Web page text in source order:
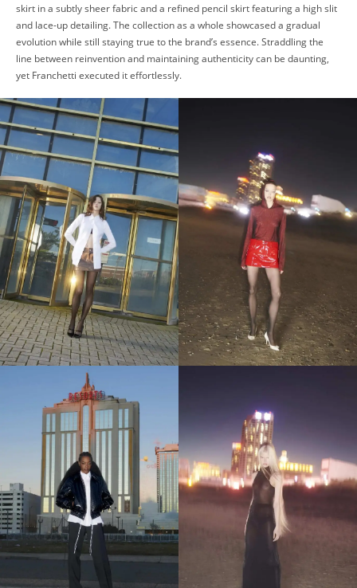
skirt in a subtly sheer fabric and a refined pencil skirt featuring a high slit
and lace-up detailing. The collection as a whole showcased a gradual
evolution while still staying true to the brand’s essence. Straddling the
line between reinvention and maintaining authenticity can be daunting,
yet Franchetti executed it effortlessly.